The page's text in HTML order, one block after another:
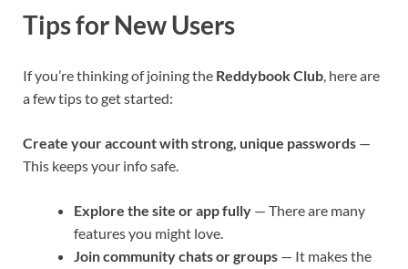
Tips for New Users
If you’re thinking of joining the Reddybook Club, here are
a few tips to get started:
Create your account with strong, unique passwords —
This keeps your info safe.
Explore the site or app fully — There are many
features you might love.
Join community chats or groups — It makes the